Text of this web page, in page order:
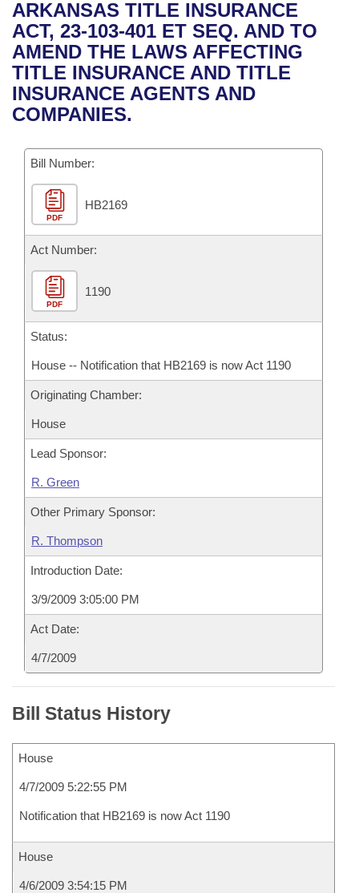
Bills in House Committees
Bills in Senate Committees
Bills in Joint Committees
Recent Activities
Recently Filed
Personalized Bill Tracking
Bill Conflicts Report
House
Senate
House Budget
Senate Budget
House Roll Call
Uncodified Historic Legislation
Governor's Veto List
Search Center
ARKANSAS TITLE INSURANCE
ACT, 23-103-401 ET SEQ. AND TO
AMEND THE LAWS AFFECTING
TITLE INSURANCE AND TITLE
INSURANCE AGENTS AND
COMPANIES.
Bill Number:
PDF
HB2169
Act Number:
PDF
1190
Status:
House -- Notification that HB2169 is now Act 1190
Originating Chamber:
House
Lead Sponsor:
R. Green
Other Primary Sponsor:
R. Thompson
Introduction Date:
3/9/2009 3:05:00 PM
Act Date:
4/7/2009
Bill Status History
House
4/7/2009 5:22:55 PM
Notification that HB2169 is now Act 1190
House
4/6/2009 3:54:15 PM